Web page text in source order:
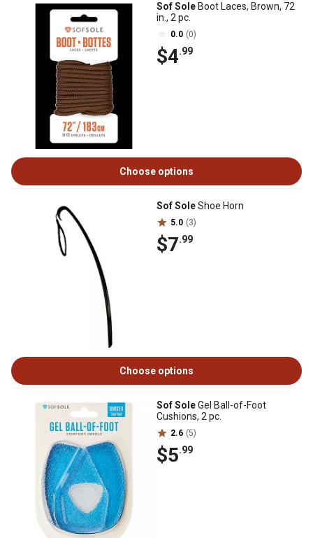
Sof Sole Boot Laces, Brown, 72
in., 2 pc.
0.0 (0)
$4.99
Choose options
Sof SoleShoe Horn
5.0 (3)
$7.99
Choose options
Sof SoleGel Ball-of-Foot
Cushions, 2 pc.
2.6 (5)
$5.99